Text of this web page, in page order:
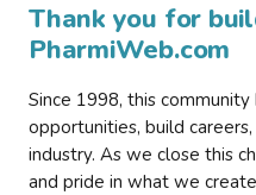
Thank you for
PharmiWeb.com
Since 1998, this
opportunities, build
industry. As we close this
and pride in what we